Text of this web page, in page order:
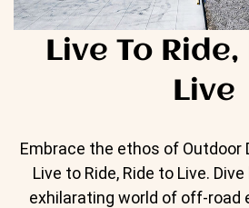
Live To
Live
Embrace the ethos of Outdoor
Live to Ride, Ride to Live.
exhilarating world of off-road